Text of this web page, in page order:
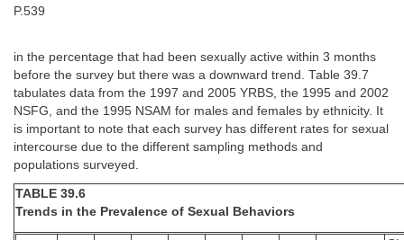
P.539
in the percentage that had been sexually active within 3 months
before the survey but there was a downward trend. Table 39.7
tabulates data from the 1997 and 2005 YRBS, the 1995 and 2002
NSFG, and the 1995 NSAM for males and females by ethnicity. It
is important to note that each survey has different rates for sexual
intercourse due to the different sampling methods and
populations surveyed.
TABLE 39.6
Trends in the Prevalence of Sexual Behaviors